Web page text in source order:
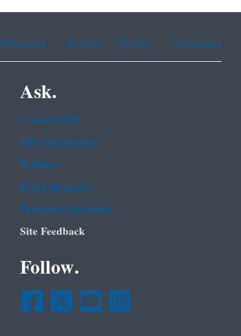
Portuguese Russian Tagalog Vietnamese
Ask.
Contact EPA
EPA Disclaimers
Hotlines
FOIA Requests
Frequent Questions
Site Feedback
Follow.